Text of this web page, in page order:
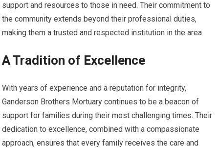
support and resources to those in need. Their commitment to
the community extends beyond their professional duties,
making them a trusted and respected institution in the area.
A Tradition of Excellence
With years of experience and a reputation for integrity,
Ganderson Brothers Mortuary continues to be a beacon of
support for families during their most challenging times. Their
dedication to excellence, combined with a compassionate
approach, ensures that every family receives the care and